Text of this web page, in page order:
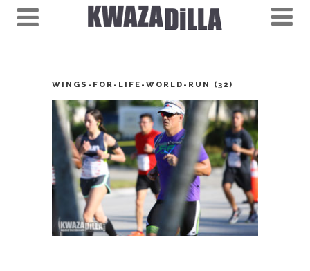
WINGS-FOR-LIFE-WORLD-RUN (32)